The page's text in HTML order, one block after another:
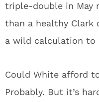
triple-double in May
than a healthy Clark
a wild calculation to
Could White afford
Probably. But it’s